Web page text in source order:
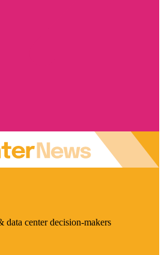
data center decision-makers